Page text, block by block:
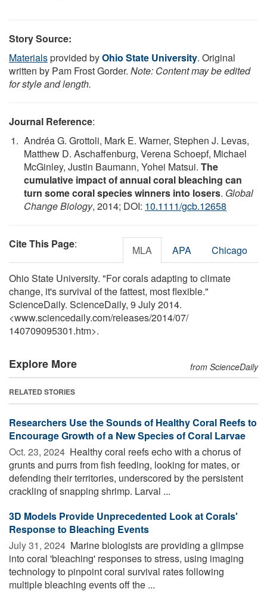
Story Source:
Materialsprovided byOhio State University. Original
written by Pam Frost Gorder. Note: Content may be edited
for style and length.
Journal Reference:
Andréa G. Grottoli, Mark E. Warner, Stephen J. Levas,
Matthew D. Aschaffenburg, Verena Schoepf, Michael
McGinley, Justin Baumann, Yohei Matsui. The
cumulative impact of annual coral bleaching can
turn some coral species winners into losers. Global
Change Biology, 2014; DOI: 10.1111/gcb.12658
Cite This Page: MLA APA Chicago
Ohio State University. "For corals adapting to climate
change, it's survival of the fattest, most flexible."
ScienceDaily. ScienceDaily, 9 July 2014.
<www.sciencedaily.com/releases/2014/07/
140709095301.htm>.
Explore More from ScienceDaily
RELATED STORIES
Researchers Use the Sounds of Healthy Coral Reefs to
Encourage Growth of a New Species of Coral Larvae
Oct. 23, 2024  Healthy coral reefs echo with a chorus of
grunts and purrs from fish feeding, looking for mates, or
defending their territories, underscored by the persistent
crackling of snapping shrimp. Larval ...
3D Models Provide Unprecedented Look at Corals'
Response to Bleaching Events
July 31, 2024  Marine biologists are providing a glimpse
into coral 'bleaching' responses to stress, using imaging
technology to pinpoint coral survival rates following
multiple bleaching events off the ...